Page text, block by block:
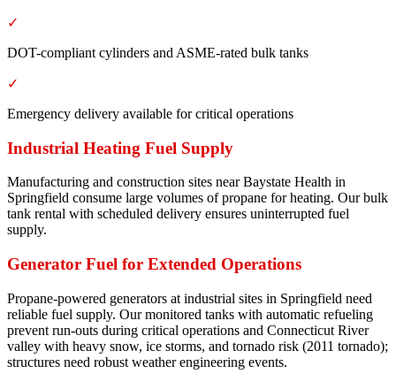
✓
DOT-compliant cylinders and ASME-rated bulk tanks
✓
Emergency delivery available for critical operations
Industrial Heating Fuel Supply
Manufacturing and construction sites near Baystate Health in
Springfield consume large volumes of propane for heating. Our bulk
tank rental with scheduled delivery ensures uninterrupted fuel
supply.
Generator Fuel for Extended Operations
Propane-powered generators at industrial sites in Springfield need
reliable fuel supply. Our monitored tanks with automatic refueling
prevent run-outs during critical operations and Connecticut River
valley with heavy snow, ice storms, and tornado risk (2011 tornado);
structures need robust weather engineering events.